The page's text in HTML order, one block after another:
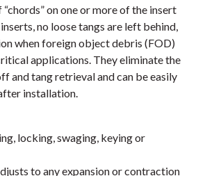
on one or more of the insert
no loose tangs are left behind,
when foreign object debris (FOD)
applications. They eliminate the
and tang retrieval and can be easily
installation.
locking, swaging, keying or
to any expansion or contraction